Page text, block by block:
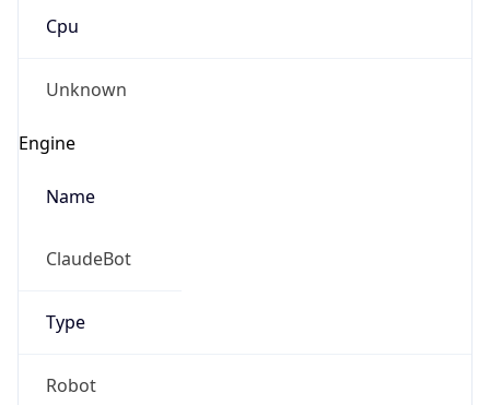
Cpu
Unknown
Engine
Name
ClaudeBot
Type
Robot